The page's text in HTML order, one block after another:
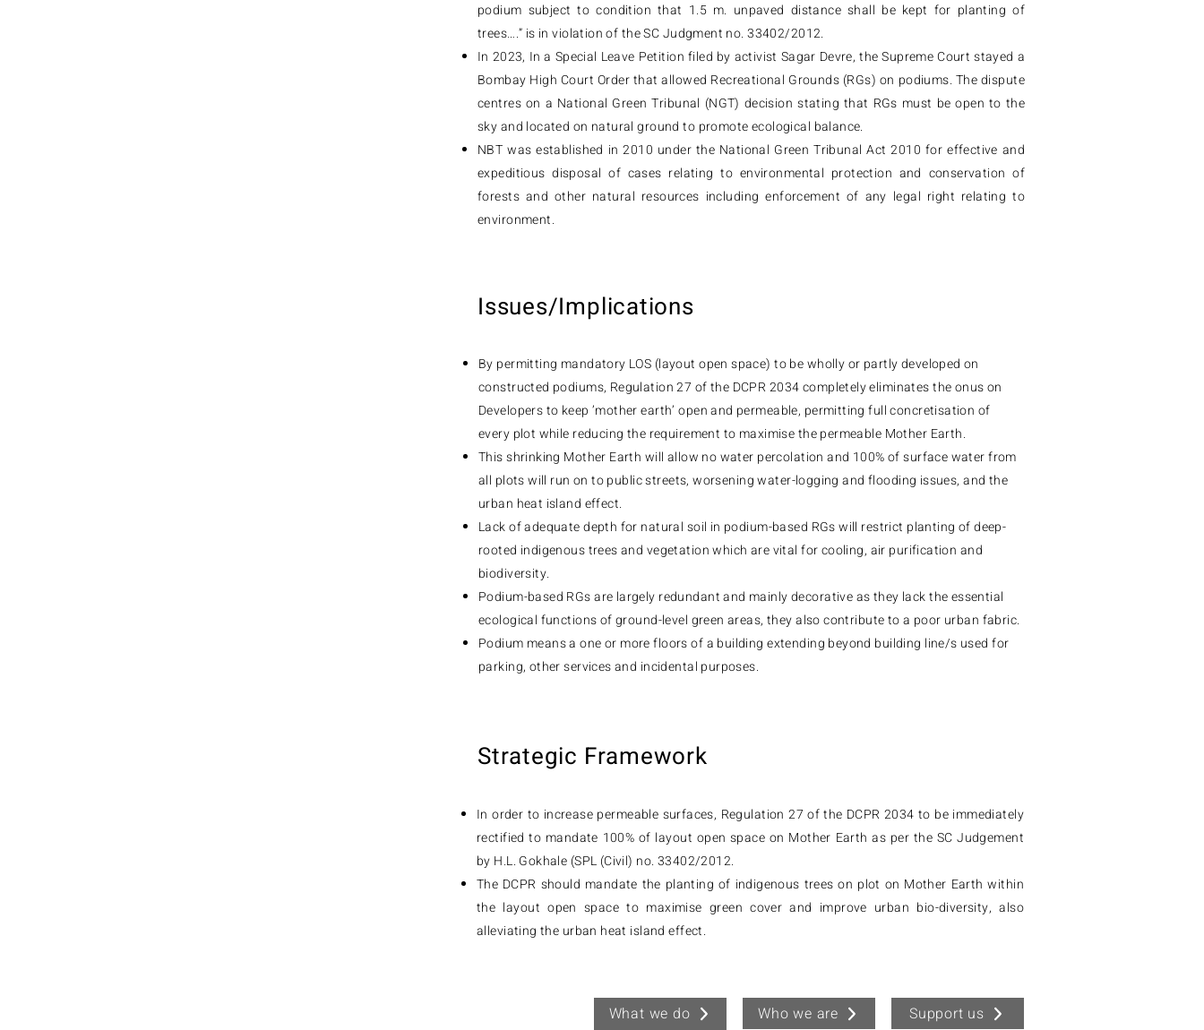
podium subject to condition that 1.5 m. unpaved distance shall be kept for planting of
trees….” is in violation of the SC Judgment no. 33402/2012.
In 2023, In a Special Leave Petition filed by activist Sagar Devre, the Supreme Court stayed a
Bombay High Court Order that allowed Recreational Grounds (RGs) on podiums. The dispute
centres on a National Green Tribunal (NGT) decision stating that RGs must be open to the
sky and located on natural ground to promote ecological balance.
NBT was established in 2010 under the National Green Tribunal Act 2010 for effective and
expeditious disposal of cases relating to environmental protection and conservation of
forests and other natural resources including enforcement of any legal right relating to
environment.
Issues/Implications
By permitting mandatory LOS (layout open space) to be wholly or partly developed on
constructed podiums, Regulation 27 of the DCPR 2034 completely eliminates the onus on
Developers to keep ’mother earth’ open and permeable, permitting full concretisation of
every plot while reducing the requirement to maximise the permeable Mother Earth.
This shrinking Mother Earth will allow no water percolation and 100% of surface water from
all plots will run on to public streets, worsening water-logging and flooding issues, and the
urban heat island effect.
Lack of adequate depth for natural soil in podium-based RGs will restrict planting of deep-
rooted indigenous trees and vegetation which are vital for cooling, air purification and
biodiversity.
Podium-based RGs are largely redundant and mainly decorative as they lack the essential
ecological functions of ground-level green areas, they also contribute to a poor urban fabric.
Podium means a one or more floors of a building extending beyond building line/s used for
parking, other services and incidental purposes.
Strategic Framework
In order to increase permeable surfaces, Regulation 27 of the DCPR 2034 to be immediately
rectified to mandate 100% of layout open space on Mother Earth as per the SC Judgement
by H.L. Gokhale (SPL (Civil) no. 33402/2012.
The DCPR should mandate the planting of indigenous trees on plot on Mother Earth within
the layout open space to maximise green cover and improve urban bio-diversity, also
alleviating the urban heat island effect.
What we do Who we are Support us